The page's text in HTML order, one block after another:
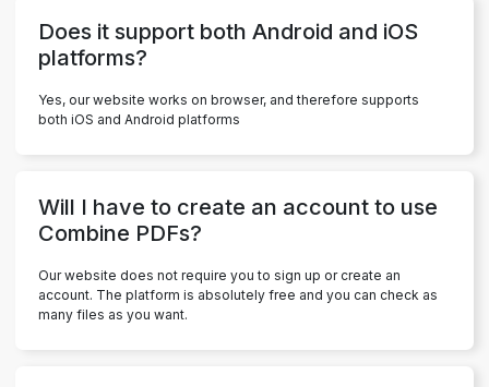
Does it support both Android and iOS
platforms?
Yes, our website works on browser, and therefore supports
both iOS and Android platforms
Will I have to create an account to use
Combine PDFs?
Our website does not require you to sign up or create an
account. The platform is absolutely free and you can check as
many files as you want.